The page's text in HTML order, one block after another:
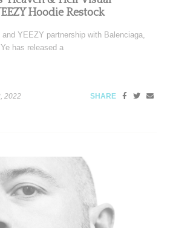
Hoodie Restock
YEEZY partnership with Balenciaga,
has released a
2022 SHARE